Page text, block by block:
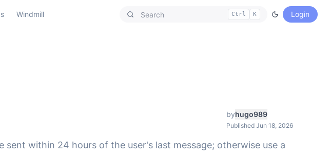
Windmill Ctrl K Login
byhugo989
Published Jun 18, 2026
within 24 hours of the user's last message; otherwise use a